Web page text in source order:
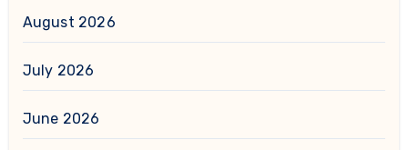
August 2026
July 2026
June 2026